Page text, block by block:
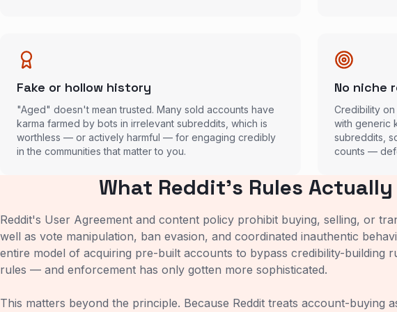
Fake or hollow history
"Aged" doesn't mean trusted. Many sold accounts have
karma farmed by bots in irrelevant subreddits, which is
worthless — or actively harmful — for engaging credibly
in the communities that matter to you.
No niche
Credibility
with generic
subreddits,
counts —
What Reddit's Rules Actually
Reddit's User Agreement and content policy prohibit buying, selling, or
well as vote manipulation, ban evasion, and coordinated inauthentic
entire model of acquiring pre-built accounts to bypass credibility-building
rules — and enforcement has only gotten more sophisticated.
This matters beyond the principle. Because Reddit treats account-buying